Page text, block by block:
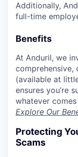
Additionally,
full-time
Benefits
At Anduril, we
(available at
ensures you’re
whatever
Explore Our
Protecting
Scams